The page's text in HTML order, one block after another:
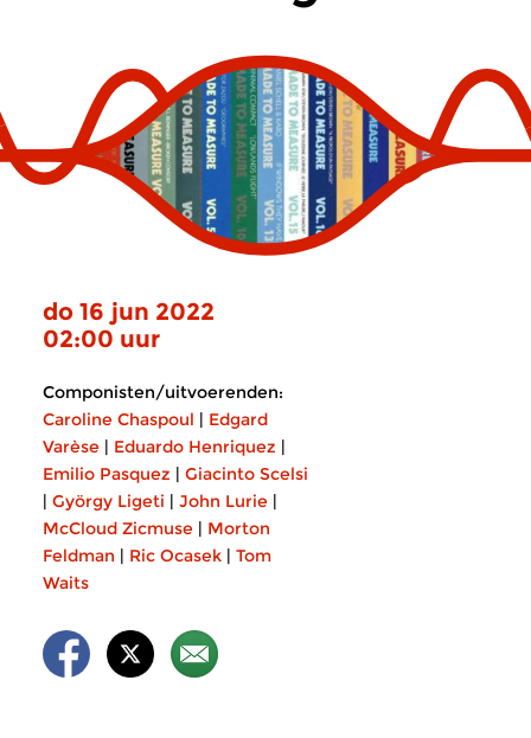
do 16 jun 2022
02:00 uur
Componisten/uitvoerenden:
Caroline Chaspoul | Edgard
Varèse | Eduardo Henriquez |
Emilio Pasquez | Giacinto Scelsi
| György Ligeti | John Lurie |
McCloud Zicmuse | Morton
Feldman | Ric Ocasek | Tom
Waits